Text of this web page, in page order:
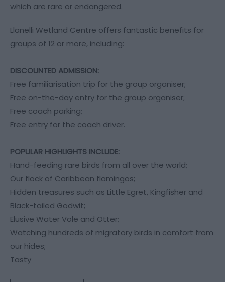
which are rare or endangered.
Llanelli Wetland Centre offers fantastic benefits for
groups of 12 or more, including:
DISCOUNTED ADMISSION:
Free familiarisation trip for the group organiser;
Free on-the-day entry for the group organiser;
Free coach parking;
Free entry for the coach driver.
POPULAR HIGHLIGHTS INCLUDE:
Hand-feeding rare birds from all over the world;
Our flock of Caribbean flamingos;
Hidden treasures such as Little Egret, Kingfisher and
Black-tailed Godwit;
Elusive Water Vole and Otter;
Watching hundreds of migratory birds in comfort from
our hides;
Tasty